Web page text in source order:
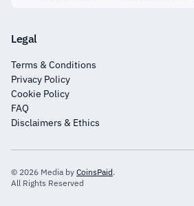
Legal
Terms & Conditions
Privacy Policy
Cookie Policy
FAQ
Disclaimers & Ethics
© 2026 Media by CoinsPaid.
All Rights Reserved